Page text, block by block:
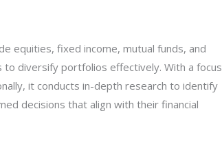
equities, fixed income, mutual funds, and
to diversify portfolios effectively. With a focus
it conducts in-depth research to identify
decisions that align with their financial